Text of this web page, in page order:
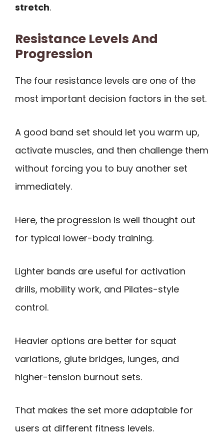
stretch.
Resistance Levels And
Progression
The four resistance levels are one of the
most important decision factors in the set.
A good band set should let you warm up,
activate muscles, and then challenge them
without forcing you to buy another set
immediately.
Here, the progression is well thought out
for typical lower-body training.
Lighter bands are useful for activation
drills, mobility work, and Pilates-style
control.
Heavier options are better for squat
variations, glute bridges, lunges, and
higher-tension burnout sets.
That makes the set more adaptable for
users at different fitness levels.